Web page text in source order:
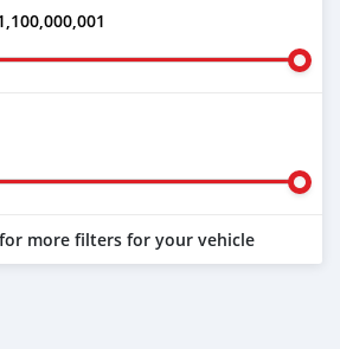
more filters for your vehicle